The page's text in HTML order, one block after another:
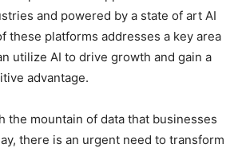
and powered by a state of art AI
these platforms addresses a key area
utilize AI to drive growth and gain a
advantage.
the mountain of data that businesses
there is an urgent need to transform